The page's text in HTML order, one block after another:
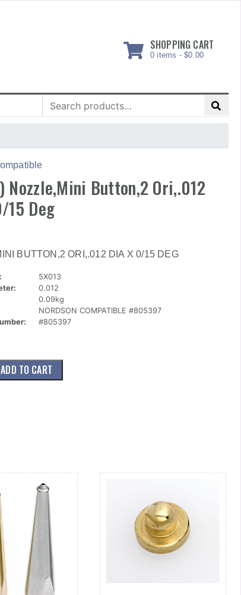
SHOPPING CART
0 items - $0.00
Search
for:
Nozzle,Mini Button,2 Ori,.012
15 Deg
BUTTON,2 ORI,.012 DIA X 0/15 DEG
5X013
0.012
0.09kg
NORDSON COMPATIBLE #805397
#805397
ADD TO CART